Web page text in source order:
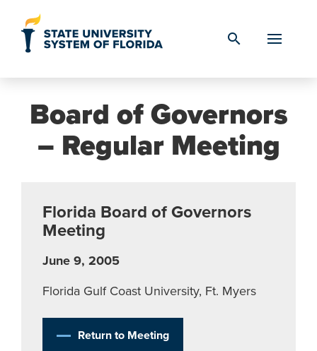
search
Board of Governors
– Regular Meeting
Florida Board of Governors
Meeting
June 9, 2005
Florida Gulf Coast University, Ft. Myers
Return to Meeting